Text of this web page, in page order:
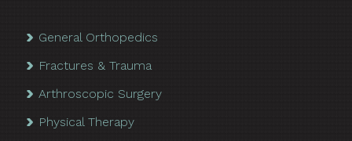
General Orthopedics
Fractures & Trauma
Arthroscopic Surgery
Physical Therapy